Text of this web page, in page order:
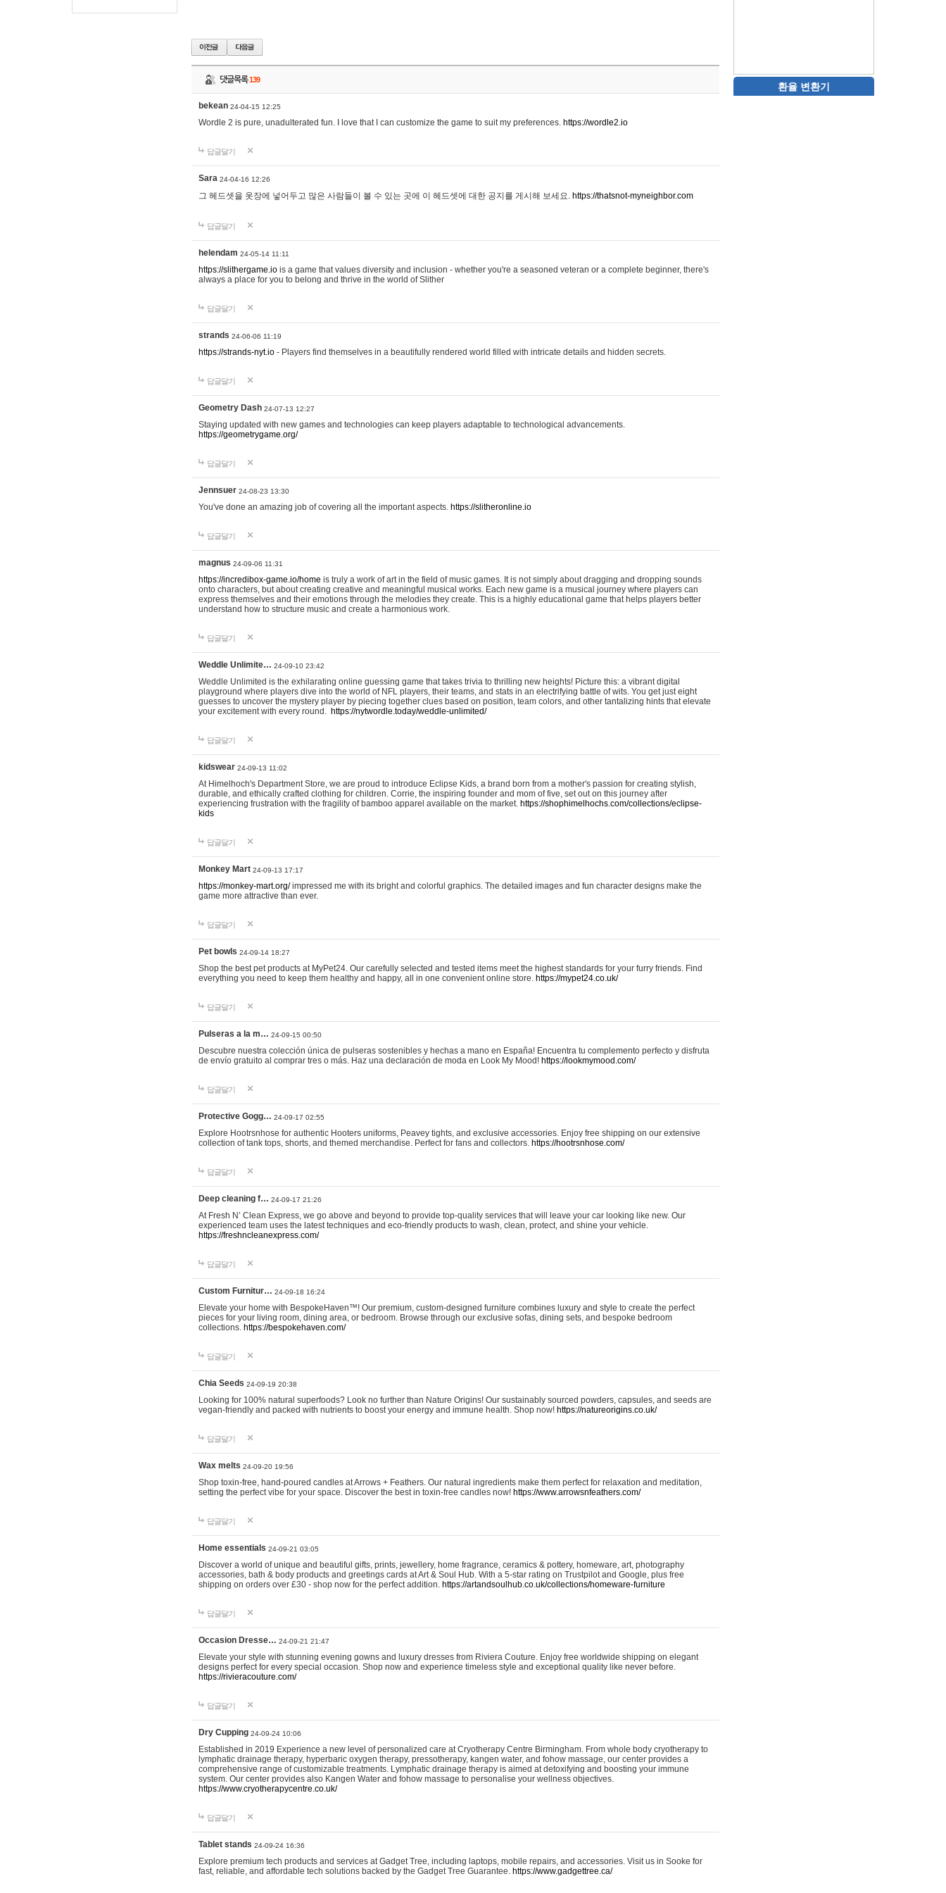
댓글목록139
bekean 24-04-15 12:25
Wordle 2 is pure, unadulterated fun. I love that I can customize the game to suit my preferences. https://wordle2.io
답글달기
Sara 24-04-16 12:26
그 헤드셋을 옷장에 넣어두고 많은 사람들이 볼 수 있는 곳에 이 헤드셋에 대한 공지를 게시해 보세요. https://thatsnot-myneighbor.com
답글달기
helendam 24-05-14 11:11
https://slithergame.io is a game that values diversity and inclusion - whether you're a seasoned veteran or a complete beginner, there's
always a place for you to belong and thrive in the world of Slither
답글달기
strands 24-06-06 11:19
https://strands-nyt.io - Players find themselves in a beautifully rendered world filled with intricate details and hidden secrets.
답글달기
Geometry Dash 24-07-13 12:27
Staying updated with new games and technologies can keep players adaptable to technological advancements.
https://geometrygame.org/
답글달기
Jennsuer 24-08-23 13:30
You've done an amazing job of covering all the important aspects. https://slitheronline.io
답글달기
magnus 24-09-06 11:31
https://incredibox-game.io/home is truly a work of art in the field of music games. It is not simply about dragging and dropping sounds
onto characters, but about creating creative and meaningful musical works. Each new game is a musical journey where players can
express themselves and their emotions through the melodies they create. This is a highly educational game that helps players better
understand how to structure music and create a harmonious work.
답글달기
Weddle Unlimite… 24-09-10 23:42
Weddle Unlimited is the exhilarating online guessing game that takes trivia to thrilling new heights! Picture this: a vibrant digital
playground where players dive into the world of NFL players, their teams, and stats in an electrifying battle of wits. You get just eight
guesses to uncover the mystery player by piecing together clues based on position, team colors, and other tantalizing hints that elevate
your excitement with every round. https://nytwordle.today/weddle-unlimited/
답글달기
kidswear 24-09-13 11:02
At Himelhoch's Department Store, we are proud to introduce Eclipse Kids, a brand born from a mother's passion for creating stylish,
durable, and ethically crafted clothing for children. Corrie, the inspiring founder and mom of five, set out on this journey after
experiencing frustration with the fragility of bamboo apparel available on the market. https://shophimelhochs.com/collections/eclipse-
kids
답글달기
Monkey Mart 24-09-13 17:17
https://monkey-mart.org/impressed me with its bright and colorful graphics. The detailed images and fun character designs make the
game more attractive than ever.
답글달기
Pet bowls 24-09-14 18:27
Shop the best pet products at MyPet24. Our carefully selected and tested items meet the highest standards for your furry friends. Find
everything you need to keep them healthy and happy, all in one convenient online store. https://mypet24.co.uk/
답글달기
Pulseras a la m… 24-09-15 00:50
Descubre nuestra colección única de pulseras sostenibles y hechas a mano en España! Encuentra tu complemento perfecto y disfruta
de envío gratuito al comprar tres o más. Haz una declaración de moda en Look My Mood! https://lookmymood.com/
답글달기
Protective Gogg… 24-09-17 02:55
Explore Hootrsnhose for authentic Hooters uniforms, Peavey tights, and exclusive accessories. Enjoy free shipping on our extensive
collection of tank tops, shorts, and themed merchandise. Perfect for fans and collectors. https://hootrsnhose.com/
답글달기
Deep cleaning f… 24-09-17 21:26
At Fresh N’ Clean Express, we go above and beyond to provide top-quality services that will leave your car looking like new. Our
experienced team uses the latest techniques and eco-friendly products to wash, clean, protect, and shine your vehicle.
https://freshncleanexpress.com/
답글달기
Custom Furnitur… 24-09-18 16:24
Elevate your home with BespokeHaven™! Our premium, custom-designed furniture combines luxury and style to create the perfect
pieces for your living room, dining area, or bedroom. Browse through our exclusive sofas, dining sets, and bespoke bedroom
collections. https://bespokehaven.com/
답글달기
Chia Seeds 24-09-19 20:38
Looking for 100% natural superfoods? Look no further than Nature Origins! Our sustainably sourced powders, capsules, and seeds are
vegan-friendly and packed with nutrients to boost your energy and immune health. Shop now! https://natureorigins.co.uk/
답글달기
Wax melts 24-09-20 19:56
Shop toxin-free, hand-poured candles at Arrows + Feathers. Our natural ingredients make them perfect for relaxation and meditation,
setting the perfect vibe for your space. Discover the best in toxin-free candles now! https://www.arrowsnfeathers.com/
답글달기
Home essentials 24-09-21 03:05
Discover a world of unique and beautiful gifts, prints, jewellery, home fragrance, ceramics & pottery, homeware, art, photography
accessories, bath & body products and greetings cards at Art & Soul Hub. With a 5-star rating on Trustpilot and Google, plus free
shipping on orders over £30 - shop now for the perfect addition. https://artandsoulhub.co.uk/collections/homeware-furniture
답글달기
Occasion Dresse… 24-09-21 21:47
Elevate your style with stunning evening gowns and luxury dresses from Riviera Couture. Enjoy free worldwide shipping on elegant
designs perfect for every special occasion. Shop now and experience timeless style and exceptional quality like never before.
https://rivieracouture.com/
답글달기
Dry Cupping 24-09-24 10:06
Established in 2019 Experience a new level of personalized care at Cryotherapy Centre Birmingham. From whole body cryotherapy to
lymphatic drainage therapy, hyperbaric oxygen therapy, pressotherapy, kangen water, and fohow massage, our center provides a
comprehensive range of customizable treatments. Lymphatic drainage therapy is aimed at detoxifying and boosting your immune
system. Our center provides also Kangen Water and fohow massage to personalise your wellness objectives.
https://www.cryotherapycentre.co.uk/
답글달기
Tablet stands 24-09-24 16:36
Explore premium tech products and services at Gadget Tree, including laptops, mobile repairs, and accessories. Visit us in Sooke for
fast, reliable, and affordable tech solutions backed by the Gadget Tree Guarantee. https://www.gadgettree.ca/
환율 변환기